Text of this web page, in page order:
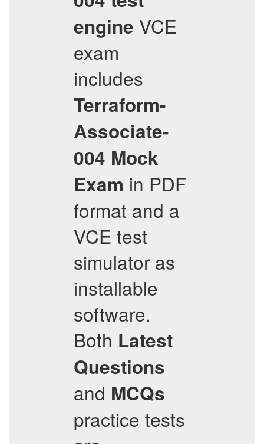
engine VCE
exam
includes
Terraform-
Associate-
004 Mock
Exam in PDF
format and a
VCE test
simulator as
installable
software.
Both Latest
Questions
and MCQs
practice tests